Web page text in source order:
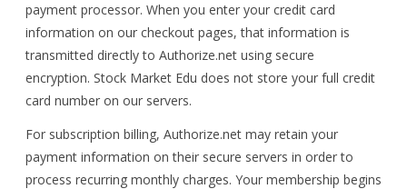
payment processor. When you enter your credit card
information on our checkout pages, that information is
transmitted directly to Authorize.net using secure
encryption. Stock Market Edu does not store your full credit
card number on our servers.
For subscription billing, Authorize.net may retain your
payment information on their secure servers in order to
process recurring monthly charges. Your membership begins